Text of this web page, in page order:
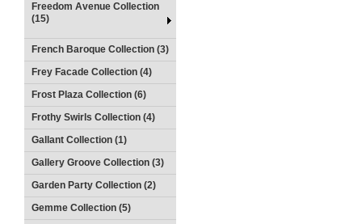
Freedom Avenue Collection
(15)
French Baroque Collection (3)
Frey Facade Collection (4)
Frost Plaza Collection (6)
Frothy Swirls Collection (4)
Gallant Collection (1)
Gallery Groove Collection (3)
Garden Party Collection (2)
Gemme Collection (5)